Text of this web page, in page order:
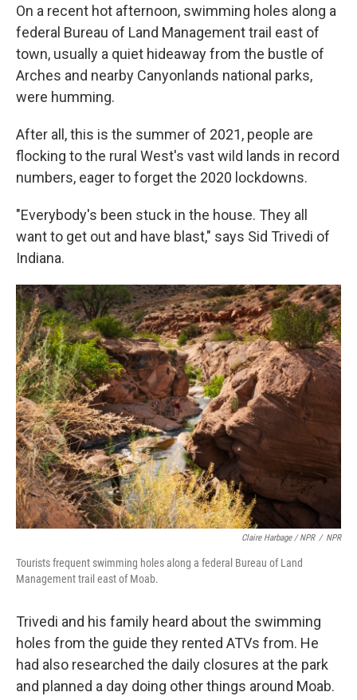
On a recent hot afternoon, swimming holes along a
federal Bureau of Land Management trail east of
town, usually a quiet hideaway from the bustle of
Arches and nearby Canyonlands national parks,
were humming.
After all, this is the summer of 2021, people are
flocking to the rural West's vast wild lands in record
numbers, eager to forget the 2020 lockdowns.
"Everybody's been stuck in the house. They all
want to get out and have blast," says Sid Trivedi of
Indiana.
Claire Harbage / NPR / NPR
Tourists frequent swimming holes along a federal Bureau of Land
Management trail east of Moab.
Trivedi and his family heard about the swimming
holes from the guide they rented ATVs from. He
had also researched the daily closures at the park
and planned a day doing other things around Moab.